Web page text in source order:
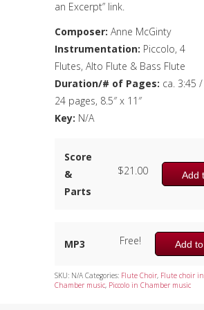
an Excerpt” link.
Composer: Anne McGinty
Instrumentation: Piccolo, 4
Flutes, Alto Flute & Bass Flute
Duration/# of Pages: ca. 3:45 /
24 pages, 8.5″ x 11″
Key: N/A
Score
&
Parts
Add
$21.00
MP3 Add
Free!
SKU: N/A Categories: Flute Choir, Flute choir in
Chamber music, Piccolo in Chamber music